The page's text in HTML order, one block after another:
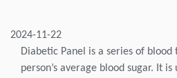
2024-11-22
Diabetic Panel is a series of
person’s average blood sugar. It